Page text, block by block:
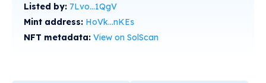
Listed by: 7Lvo...1QgV
Mint address: HoVk...nKEs
NFT metadata: View on SolScan